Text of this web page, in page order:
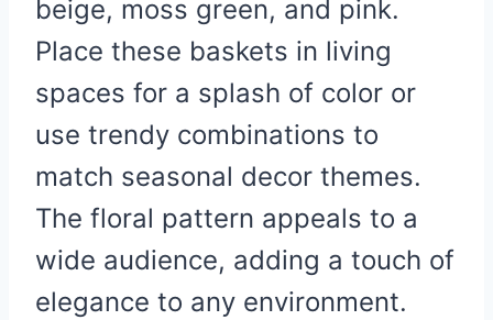
beige, moss green, and pink.
Place these baskets in living
spaces for a splash of color or
use trendy combinations to
match seasonal decor themes.
The floral pattern appeals to a
wide audience, adding a touch of
elegance to any environment.